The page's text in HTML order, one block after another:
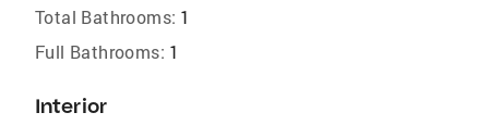
Total Bathrooms: 1
Full Bathrooms: 1
Interior